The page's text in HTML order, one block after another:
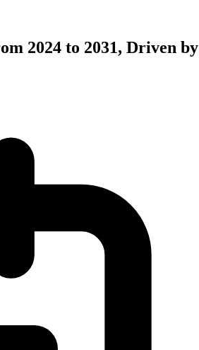
2024 to 2031, Driven by